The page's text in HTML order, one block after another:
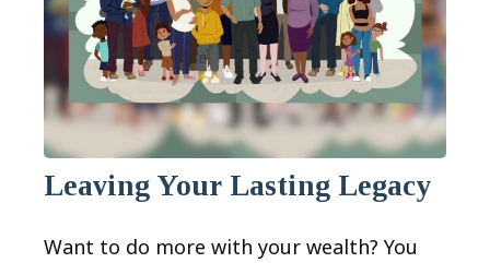
Leaving Your Lasting Legacy
Want to do more with your wealth? You